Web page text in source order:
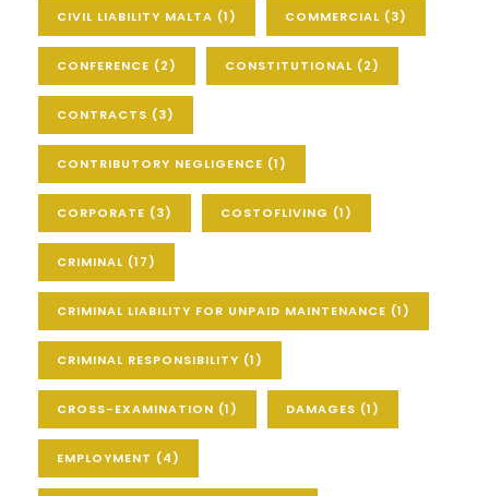
CIVIL LIABILITY MALTA (1) COMMERCIAL (3)
CONFERENCE (2) CONSTITUTIONAL (2)
CONTRACTS (3)
CONTRIBUTORY NEGLIGENCE (1)
CORPORATE (3) COSTOFLIVING (1)
CRIMINAL (17)
CRIMINAL LIABILITY FOR UNPAID MAINTENANCE (1)
CRIMINAL RESPONSIBILITY (1)
CROSS-EXAMINATION (1) DAMAGES (1)
EMPLOYMENT (4)